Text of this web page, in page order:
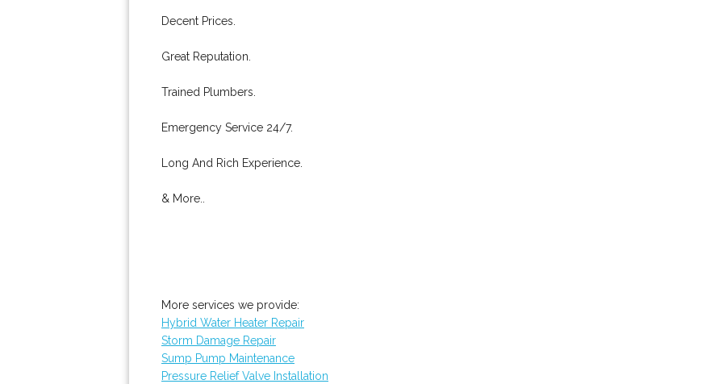
Decent Prices.
Great Reputation.
Trained Plumbers.
Emergency Service 24/7.
Long And Rich Experience.
& More..
More services we provide:
Hybrid Water Heater Repair
Storm Damage Repair
Sump Pump Maintenance
Pressure Relief Valve Installation